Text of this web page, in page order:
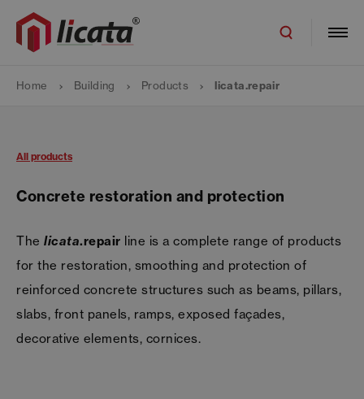
Home Building Products licata.repair
All products
Concrete restoration and protection
The licata.repair line is a complete range of products
for the restoration, smoothing and protection of
reinforced concrete structures such as beams, pillars,
slabs, front panels, ramps, exposed façades,
decorative elements, cornices.